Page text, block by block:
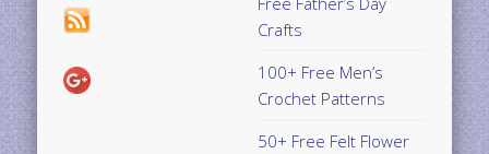
Crafts
100+ Free Men’s
Crochet Patterns
50+ Free Felt Flower